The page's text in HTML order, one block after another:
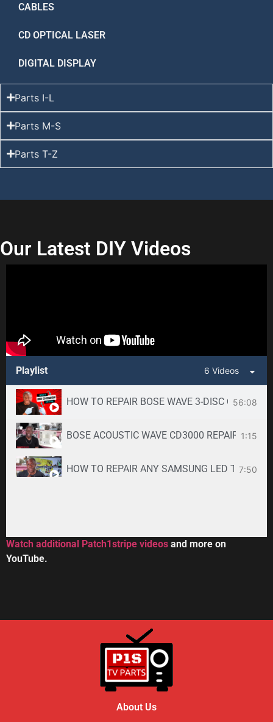
CABLES
CD OPTICAL LASER
DIGITAL DISPLAY
Parts I-L
Parts M-S
Parts T-Z
Our Latest DIY Videos
Playlist 6 Videos
HOW TO REPAIR BOSE WAVE 3-DISC CD56:08
BOSE ACOUSTIC WAVE CD3000 REPAIR1:15
HOW TO REPAIR ANY SAMSUNG LED TV7:50
Toshiba DVR670KU DVR620KU DVD/ VCR2:59
Watch additional Patch1stripe videos and more on
YouTube.
About Us